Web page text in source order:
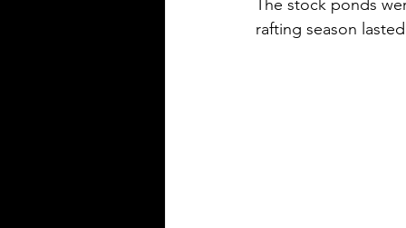
The stock ponds
rafting season